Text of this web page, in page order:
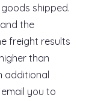
shipped.
the
freight results
than
additional
you to